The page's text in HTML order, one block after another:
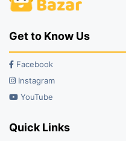
Get to Know Us
Facebook
Instagram
YouTube
Quick Links